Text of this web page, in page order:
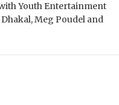
Youth Entertainment
Meg Poudel and